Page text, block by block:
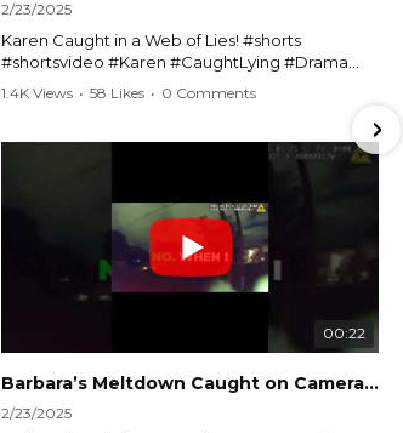
2/23/2025
Karen Caught in a Web of Lies! #shorts
#shortsvideo #Karen #CaughtLying #Drama
#ViralVideo #Confrontation #Exposed
1.4K Views • 58 Likes • 0 Comments
00:22
Barbara’s Meltdown Caught on Camera!
2/23/2025